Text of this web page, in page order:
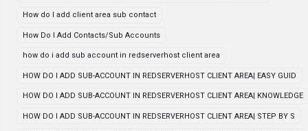
How do I add client area sub contact
How Do I Add Contacts/Sub Accounts
how do i add sub account in redserverhost client area
HOW DO I ADD SUB-ACCOUNT IN REDSERVERHOST CLIENT AREA| EASY GUID
HOW DO I ADD SUB-ACCOUNT IN REDSERVERHOST CLIENT AREA| KNOWLEDGE
HOW DO I ADD SUB-ACCOUNT IN REDSERVERHOST CLIENT AREA| STEP BY S